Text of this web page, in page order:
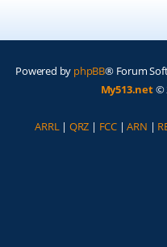
Powered by phpBB® Forum
My513.net©
ARRL| QRZ | FCC |ARN |